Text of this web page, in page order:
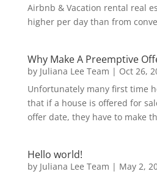
Airbnb & Vacation rental real
higher per day than from
Why Make A Preemptive
by Juliana Lee Team | Oct 26,
Unfortunately many first time
that if a house is offered for
offer date, they have to make
Hello world!
by Juliana Lee Team | May 2,